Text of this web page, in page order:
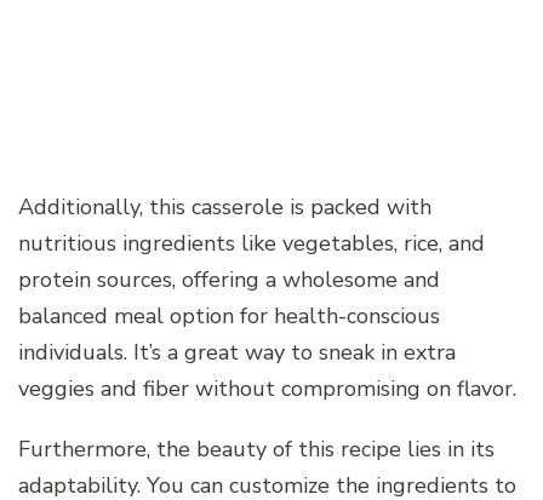
Additionally, this casserole is packed with
nutritious ingredients like vegetables, rice, and
protein sources, offering a wholesome and
balanced meal option for health-conscious
individuals. It’s a great way to sneak in extra
veggies and fiber without compromising on flavor.
Furthermore, the beauty of this recipe lies in its
adaptability. You can customize the ingredients to